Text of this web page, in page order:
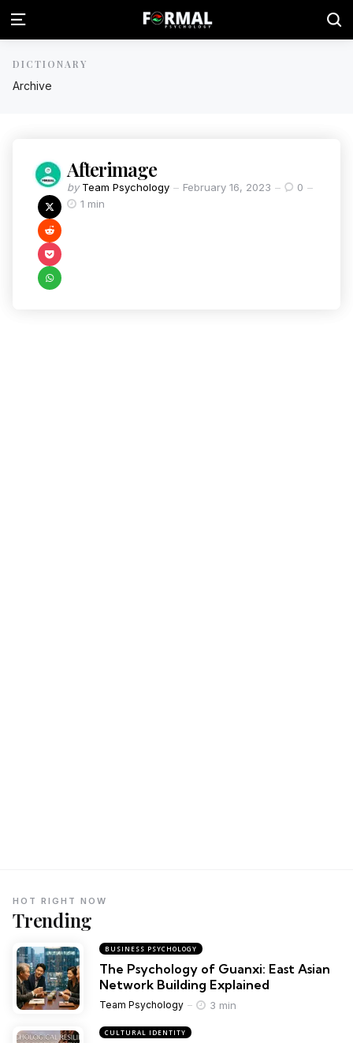
Archive
DICTIONARY
Afterimage
by Team Psychology February 16, 2023
0
1 min
Trending
HOT RIGHT NOW
BUSINESS PSYCHOLOGY
The Psychology of Guanxi: East Asian
Network Building Explained
Team Psychology 3 min
CULTURAL IDENTITY